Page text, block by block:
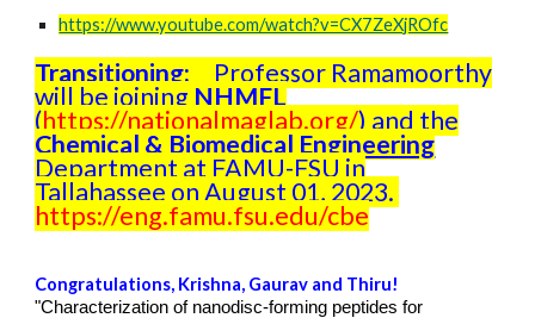
https://www.youtube.com/watch?v=CX7ZeXjROfc
Transitioning: Professor Ramamoorthy
will be joining NHMFL
(https://nationalmaglab.org/) and the
Chemical & Biomedical Engineering
Department at FAMU-FSU in
Tallahassee on August 01, 2023.
https://eng.famu.fsu.edu/cbe
Congratulations, Krishna, Gaurav and Thiru!
"Characterization of nanodisc-forming peptides for